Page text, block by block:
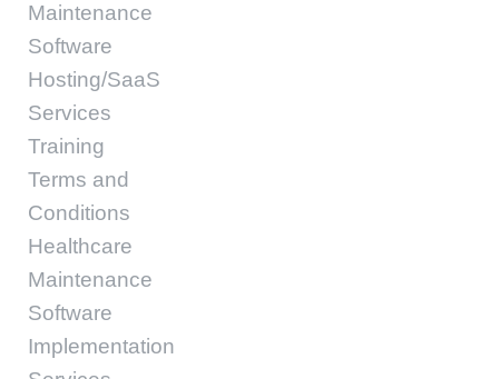
Maintenance
Software
Hosting/SaaS
Services
Training
Terms and
Conditions
Healthcare
Maintenance
Software
Implementation